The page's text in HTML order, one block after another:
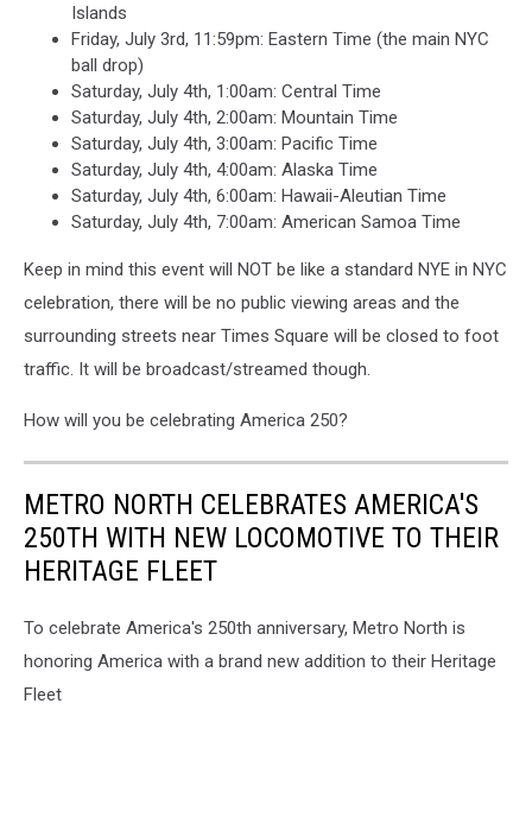
Islands
Friday, July 3rd, 11:59pm: Eastern Time (the main NYC
ball drop)
Saturday, July 4th, 1:00am: Central Time
Saturday, July 4th, 2:00am: Mountain Time
Saturday, July 4th, 3:00am: Pacific Time
Saturday, July 4th, 4:00am: Alaska Time
Saturday, July 4th, 6:00am: Hawaii-Aleutian Time
Saturday, July 4th, 7:00am: American Samoa Time
Keep in mind this event will NOT be like a standard NYE in NYC
celebration, there will be no public viewing areas and the
surrounding streets near Times Square will be closed to foot
traffic. It will be broadcast/streamed though.
How will you be celebrating America 250?
METRO NORTH CELEBRATES AMERICA'S
250TH WITH NEW LOCOMOTIVE TO THEIR
HERITAGE FLEET
To celebrate America's 250th anniversary, Metro North is
honoring America with a brand new addition to their Heritage
Fleet